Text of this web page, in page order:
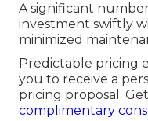
A significant
investment swiftly
minimized
Predictable pricing
you to receive a
pricing proposal.
complimentary